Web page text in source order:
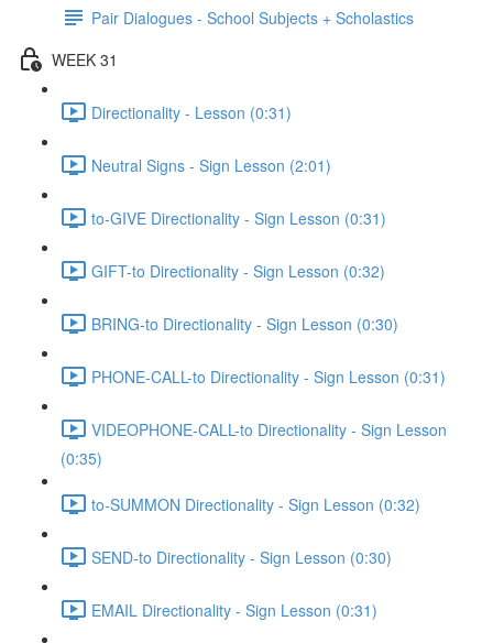
Pair Dialogues - School Subjects + Scholastics
WEEK 31
Directionality - Lesson (0:31)
Neutral Signs - Sign Lesson (2:01)
to-GIVE Directionality - Sign Lesson (0:31)
GIFT-to Directionality - Sign Lesson (0:32)
BRING-to Directionality - Sign Lesson (0:30)
PHONE-CALL-to Directionality - Sign Lesson (0:31)
VIDEOPHONE-CALL-to Directionality - Sign Lesson
(0:35)
to-SUMMON Directionality - Sign Lesson (0:32)
SEND-to Directionality - Sign Lesson (0:30)
EMAIL Directionality - Sign Lesson (0:31)